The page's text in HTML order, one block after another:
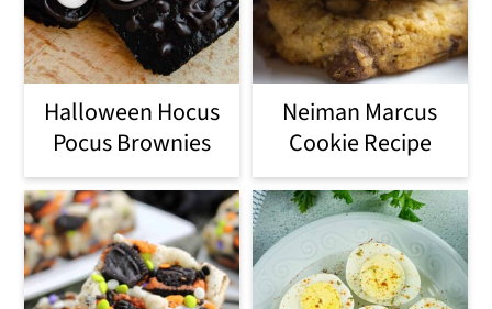
Halloween Hocus
Pocus Brownies
Neiman Marcus
Cookie Recipe